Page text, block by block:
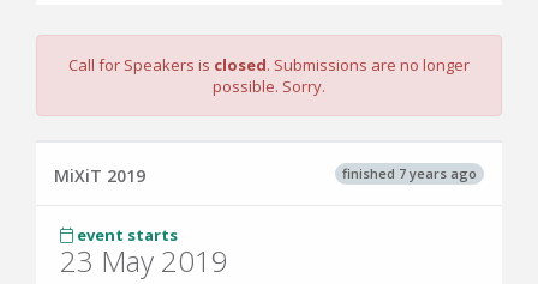
Call for Speakers is closed. Submissions are no longer
possible. Sorry.
finished 7 years ago
MiXiT 2019
event starts
23 May 2019